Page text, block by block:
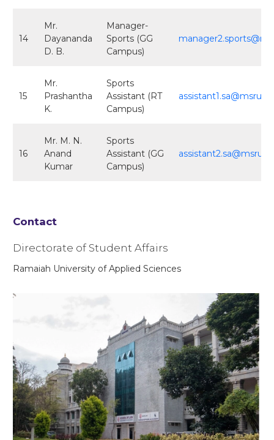
14
Mr.
Dayananda
D. B.
Manager-
Sports (GG
Campus)
15
Mr.
Prashantha
K.
Sports
Assistant (RT
Campus)
16
Mr. M. N.
Anand
Kumar
Sports
Assistant (GG
Campus)
Contact
Directorate of Student Affairs
Ramaiah University of Applied Sciences